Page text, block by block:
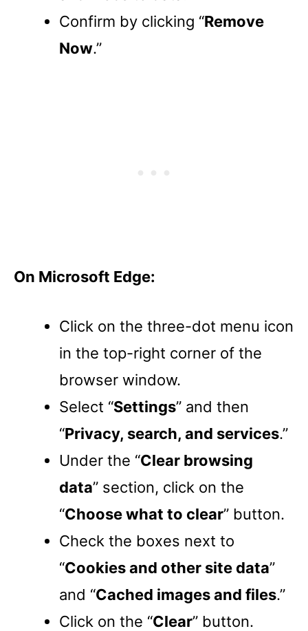
Confirm by clicking “Remove
Now.”
On Microsoft Edge:
Click on the three-dot menu icon
in the top-right corner of the
browser window.
Select “Settings” and then
“Privacy, search, and services.”
Under the “Clear browsing
data” section, click on the
“Choose what to clear” button.
Check the boxes next to
“Cookies and other site data”
and “Cached images and files.”
Click on the “Clear” button.